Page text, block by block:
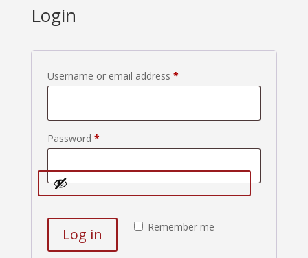
Login
Username or email address *Required
Password *Required
Remember me
Log in